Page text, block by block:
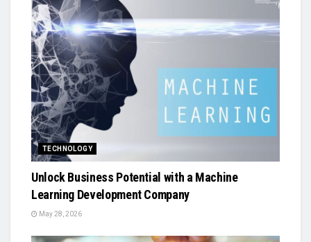
TECHNOLOGY
Unlock Business Potential with a Machine
Learning Development Company
May 28, 2026